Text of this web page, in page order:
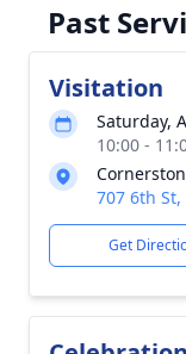
Past
Visitation
Saturday,
10:00 -
707 6th
Get